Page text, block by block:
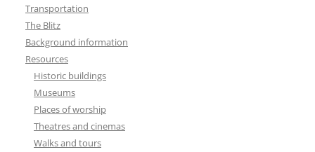
Transportation
The Blitz
Background information
Resources
Historic buildings
Museums
Places of worship
Theatres and cinemas
Walks and tours